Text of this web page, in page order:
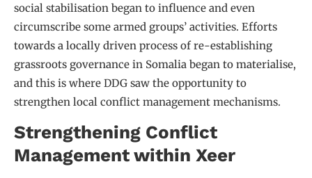
social stabilisation began to influence and even
circumscribe some armed groups’ activities. Efforts
towards a locally driven process of re-establishing
grassroots governance in Somalia began to materialise,
and this is where DDG saw the opportunity to
strengthen local conflict management mechanisms.
Strengthening Conflict
Management within Xeer